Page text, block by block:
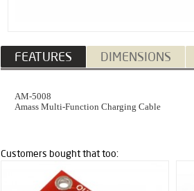
FEATURES DIMENSIONS
AM-5008
Amass Multi-Function Charging Cable
Customers bought that too: